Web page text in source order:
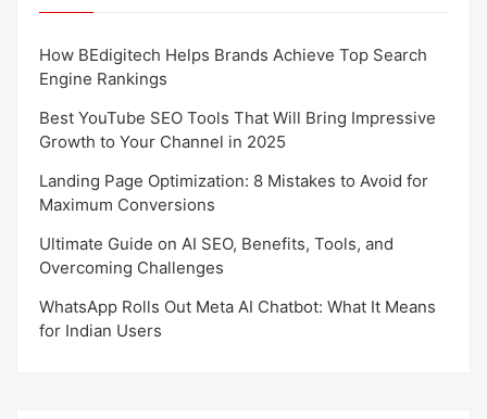
How BEdigitech Helps Brands Achieve Top Search
Engine Rankings
Best YouTube SEO Tools That Will Bring Impressive
Growth to Your Channel in 2025
Landing Page Optimization: 8 Mistakes to Avoid for
Maximum Conversions
Ultimate Guide on AI SEO, Benefits, Tools, and
Overcoming Challenges
WhatsApp Rolls Out Meta AI Chatbot: What It Means
for Indian Users